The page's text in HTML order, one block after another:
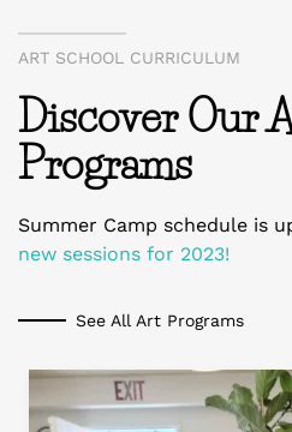
ART SCHOOL CURRICULUM
Discover Our
Programs
Summer Camp schedule is
new sessions for 2023!
See All Art Programs